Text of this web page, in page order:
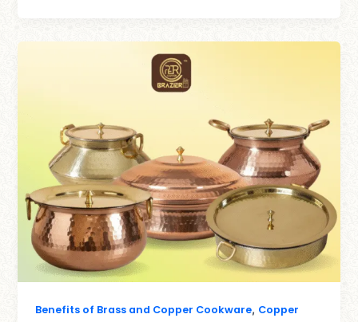
Benefits of Brass and Copper Cookware, Copper